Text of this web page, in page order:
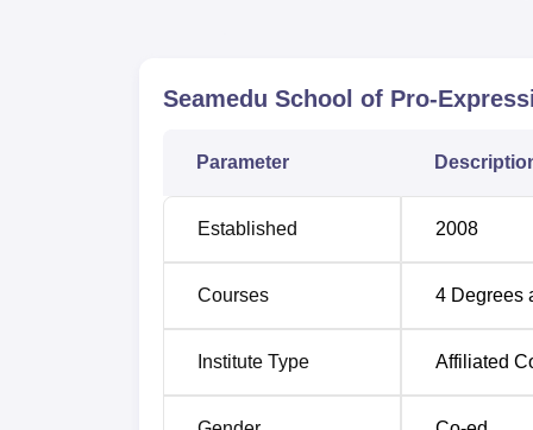
BCA
B.Sc
BA
Diploma
Seamedu School of Pro-Expressionism
Seamedu School of Pro-
Parameter
Established 2008
Courses 4 Degrees
Institute Type Affiliated